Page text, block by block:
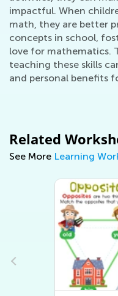
impactful. When
math, they are better
concepts in school,
love for mathematics.
teaching these skills
and personal benefits
Related
See More Learning